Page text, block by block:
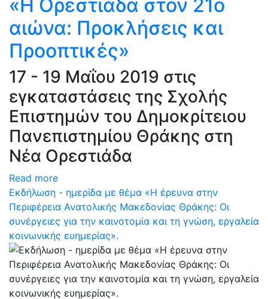
«Η Ορεστιάδα στον 21ο
αιώνα: Προκλήσεις και
Προοπτικές»
17 - 19 Μαΐου 2019 στις
εγκαταστάσεις της Σχολής
Επιστημών του Δημοκρίτειου
Πανεπιστημίου Θράκης στη
Νέα Ορεστιάδα
Read more
Εκδήλωση - ημερίδα με θέμα «Η έρευνα στην
Περιφέρεια Ανατολικής Μακεδονίας Θράκης: Oι
συνέργειες για την καινοτομία και τη γνώση, εργαλεία
κοινωνικής ευημερίας».